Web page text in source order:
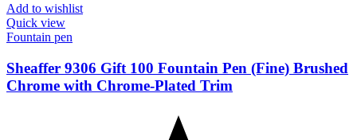
Add to wishlist
Quick view
Fountain pen
Sheaffer 9306 Gift 100 Fountain Pen (Fine) Brushed
Chrome with Chrome-Plated Trim